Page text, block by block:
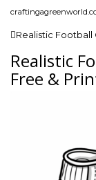
Realistic Football
Realistic
Free &